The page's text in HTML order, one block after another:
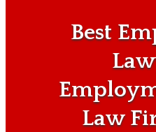
Best
Law